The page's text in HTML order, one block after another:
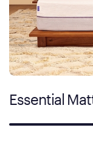
Essential